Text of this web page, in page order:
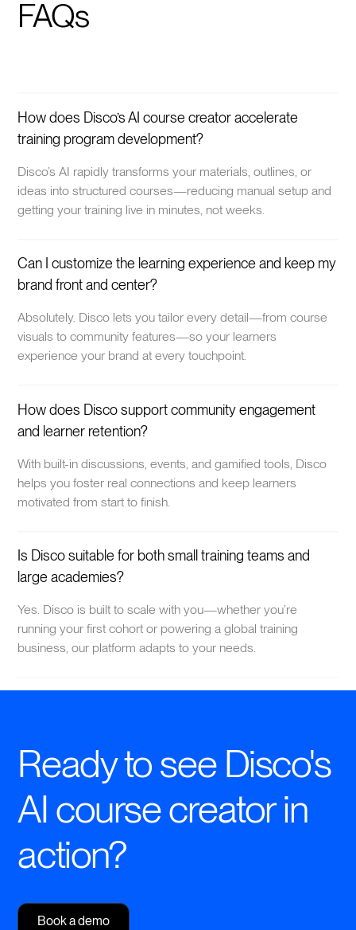
FAQs
How does Disco’s AI course creator accelerate
training program development?
Disco’s AI rapidly transforms your materials, outlines, or
ideas into structured courses—reducing manual setup and
getting your training live in minutes, not weeks.
Can I customize the learning experience and keep my
brand front and center?
Absolutely. Disco lets you tailor every detail—from course
visuals to community features—so your learners
experience your brand at every touchpoint.
How does Disco support community engagement
and learner retention?
With built-in discussions, events, and gamified tools, Disco
helps you foster real connections and keep learners
motivated from start to finish.
Is Disco suitable for both small training teams and
large academies?
Yes. Disco is built to scale with you—whether you’re
running your first cohort or powering a global training
business, our platform adapts to your needs.
Ready to see Disco's
AI course creator in
action?
Book a demo